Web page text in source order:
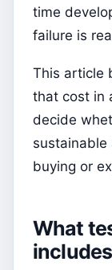
time
failure is
This article
that cost in
decide
buying or
What
includes